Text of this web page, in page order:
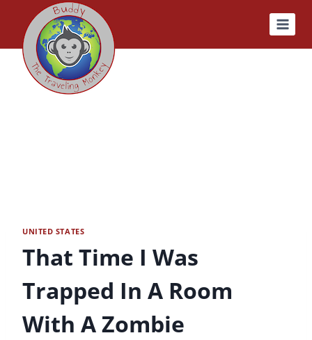
content
UNITED STATES
That Time I Was
Trapped In A Room
With A Zombie